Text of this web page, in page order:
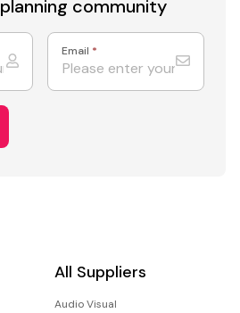
planning community
Email *
All Suppliers
Audio Visual